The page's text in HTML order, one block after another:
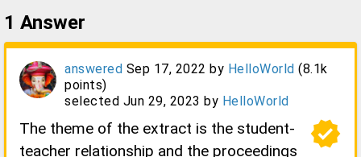
1 Answer
answered Sep 17, 2022 by HelloWorld (8.1k
points)
selected Jun 29, 2023 by HelloWorld
verified
The theme of the extract is the student-
teacher relationship and the proceedings